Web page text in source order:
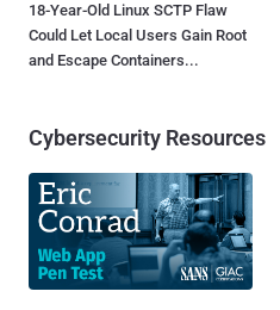
18-Year-Old Linux SCTP Flaw
Could Let Local Users Gain Root
and Escape Containers...
Cybersecurity Resources